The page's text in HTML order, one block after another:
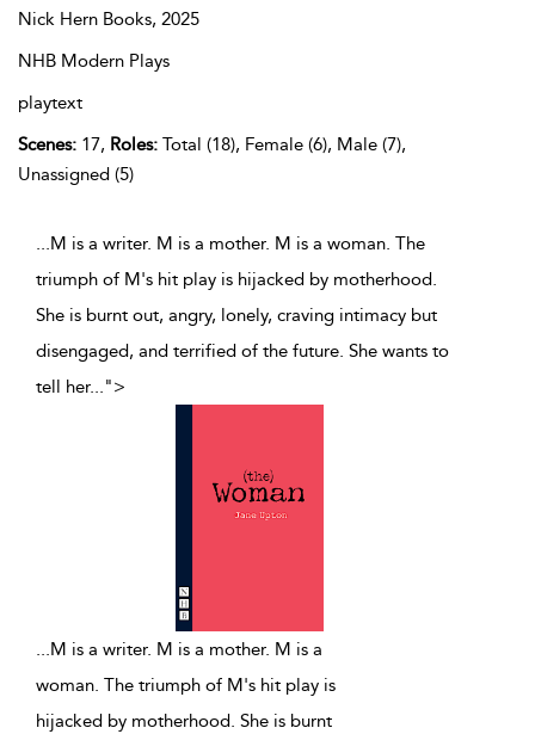
Nick Hern Books, 2025
NHB Modern Plays
playtext
Scenes: 17, Roles: Total (18), Female (6), Male (7),
Unassigned (5)
...M is a writer. M is a mother. M is a woman. The
triumph of M's hit play is hijacked by motherhood.
She is burnt out, angry, lonely, craving intimacy but
disengaged, and terrified of the future. She wants to
tell her...">
...M is a writer. M is a mother. M is a
woman. The triumph of M's hit play is
hijacked by motherhood. She is burnt